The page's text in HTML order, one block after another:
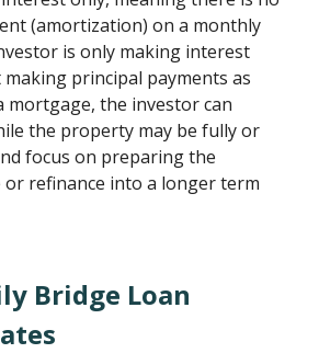
(amortization) on a monthly
is only making interest
principal payments as
mortgage, the investor can
the property may be fully or
focus on preparing the
refinance into a longer term
Bridge Loan